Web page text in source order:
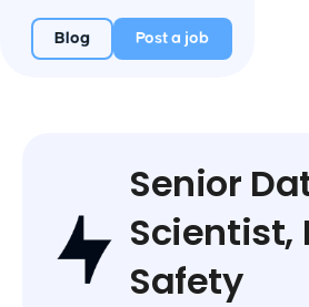
Blog Post a job
Senior
Scientist,
Safety